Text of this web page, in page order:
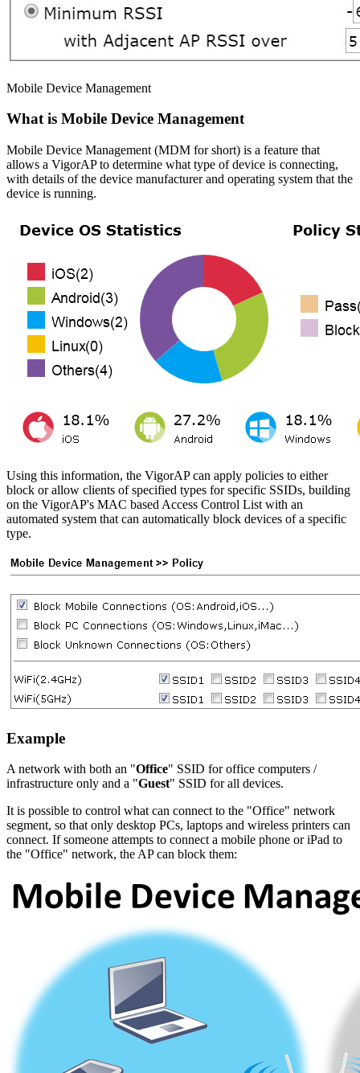
Mobile Device Management
What is Mobile Device Management
Mobile Device Management (MDM for short) is a feature that
allows a VigorAP to determine what type of device is connecting,
with details of the device manufacturer and operating system that the
device is running.
Using this information, the VigorAP can apply policies to either
block or allow clients of specified types for specific SSIDs, building
on the VigorAP's MAC based Access Control List with an
automated system that can automatically block devices of a specific
type.
Example
A network with both an "Office" SSID for office computers /
infrastructure only and a "Guest" SSID for all devices.
It is possible to control what can connect to the "Office" network
segment, so that only desktop PCs, laptops and wireless printers can
connect. If someone attempts to connect a mobile phone or iPad to
the "Office" network, the AP can block them: